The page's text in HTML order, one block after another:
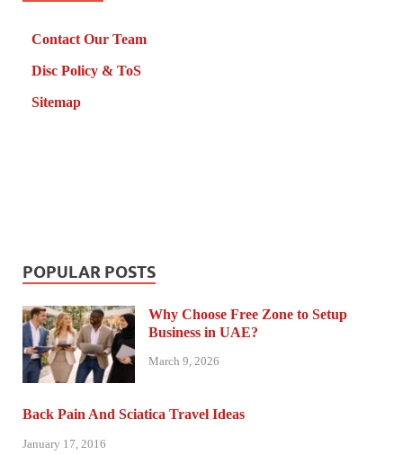
Contact Our Team
Disc Policy & ToS
Sitemap
POPULAR POSTS
Why Choose Free Zone to Setup
Business in UAE?
March 9, 2026
Back Pain And Sciatica Travel Ideas
January 17, 2016